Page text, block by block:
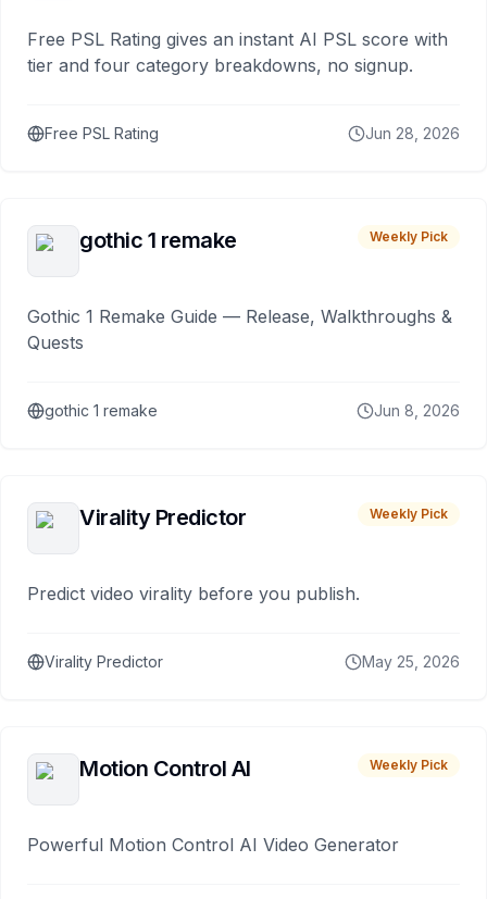
Free PSL Rating gives an instant AI PSL score with
tier and four category breakdowns, no signup.
Free PSL Rating Jun 28, 2026
gothic 1 remake Weekly Pick
Gothic 1 Remake Guide — Release, Walkthroughs &
Quests
gothic 1 remake Jun 8, 2026
Virality Predictor Weekly Pick
Predict video virality before you publish.
Virality Predictor May 25, 2026
Motion Control AI Weekly Pick
Powerful Motion Control AI Video Generator